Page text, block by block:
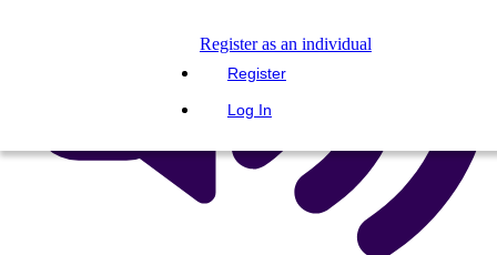
Register as an individual
Register
Log In